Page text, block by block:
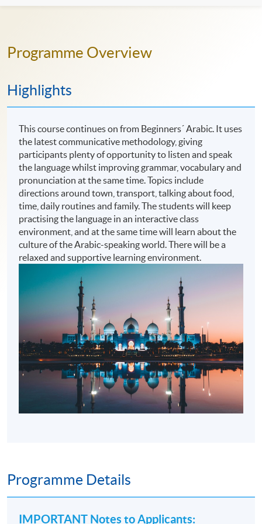
Programme Overview
Highlights
This course continues on from Beginners´ Arabic. It uses
the latest communicative methodology, giving
participants plenty of opportunity to listen and speak
the language whilst improving grammar, vocabulary and
pronunciation at the same time. Topics include
directions around town, transport, talking about food,
time, daily routines and family. The students will keep
practising the language in an interactive class
environment, and at the same time will learn about the
culture of the Arabic-speaking world. There will be a
relaxed and supportive learning environment.
Programme Details
IMPORTANT Notes to Applicants: